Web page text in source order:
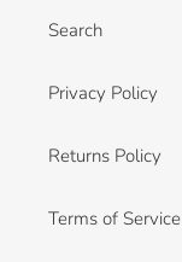
Search
Privacy Policy
Returns Policy
Terms of Service